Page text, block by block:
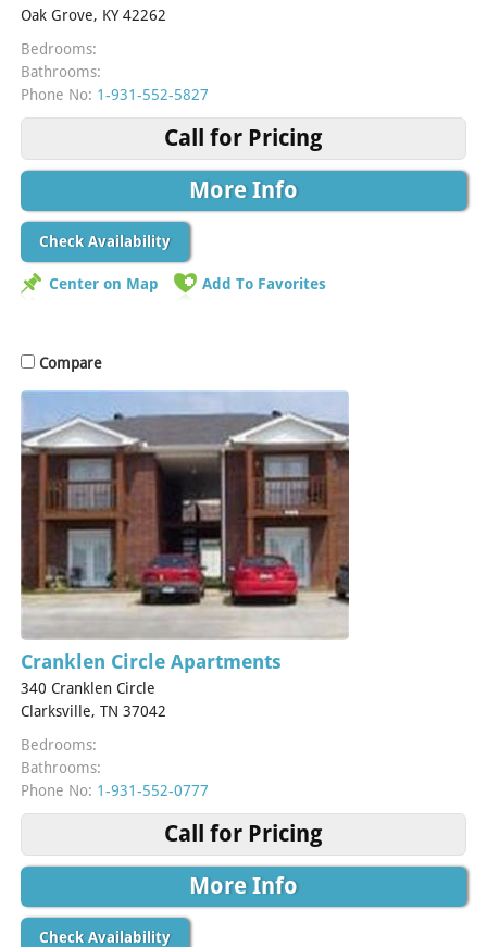
Oak Grove, KY 42262
Bedrooms:
Bathrooms:
Phone No: 1-931-552-5827
Call for Pricing
More Info
Check Availability
Center on Map Add To Favorites
Compare
Cranklen Circle Apartments
340 Cranklen Circle
Clarksville, TN 37042
Bedrooms:
Bathrooms:
Phone No: 1-931-552-0777
Call for Pricing
More Info
Check Availability